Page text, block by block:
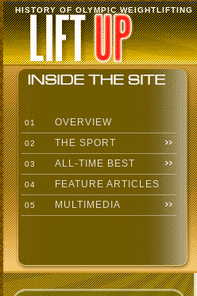
HISTORY OF OLYMPIC WEIGHTLIFTING
01 OVERVIEW
02 THE SPORT
03 ALL-TIME BEST
04 FEATURE ARTICLES
05 MULTIMEDIA